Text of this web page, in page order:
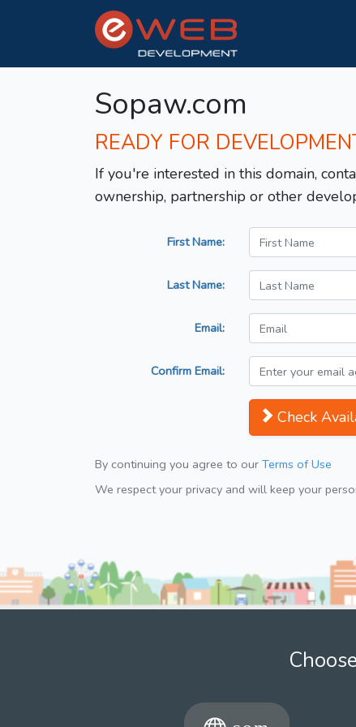
Sopaw.com
READY FOR
If you're interested in this domain,
ownership, partnership or other
First Name:
Last Name:
Email:
Confirm Email:
Check
By continuing you agree to our Terms of Use
We respect your privacy and will keep your